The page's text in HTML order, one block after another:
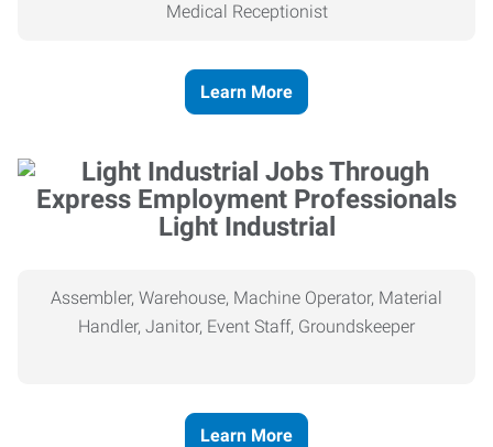
Medical Receptionist
Learn More
Light Industrial
Assembler, Warehouse, Machine Operator, Material
Handler, Janitor, Event Staff, Groundskeeper
Learn More